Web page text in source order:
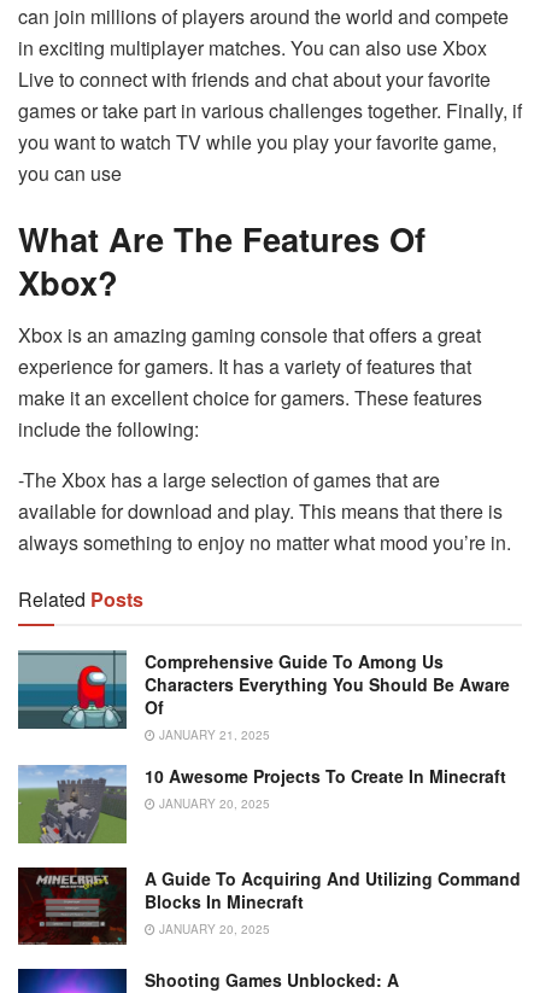
can join millions of players around the world and compete
in exciting multiplayer matches. You can also use Xbox
Live to connect with friends and chat about your favorite
games or take part in various challenges together. Finally, if
you want to watch TV while you play your favorite game,
you can use
What Are The Features Of
Xbox?
Xbox is an amazing gaming console that offers a great
experience for gamers. It has a variety of features that
make it an excellent choice for gamers. These features
include the following:
-The Xbox has a large selection of games that are
available for download and play. This means that there is
always something to enjoy no matter what mood you’re in.
Related Posts
Comprehensive Guide To Among Us
Characters Everything You Should Be Aware
Of
JANUARY 21, 2025
10 Awesome Projects To Create In Minecraft
JANUARY 20, 2025
A Guide To Acquiring And Utilizing Command
Blocks In Minecraft
JANUARY 20, 2025
Shooting Games Unblocked: A